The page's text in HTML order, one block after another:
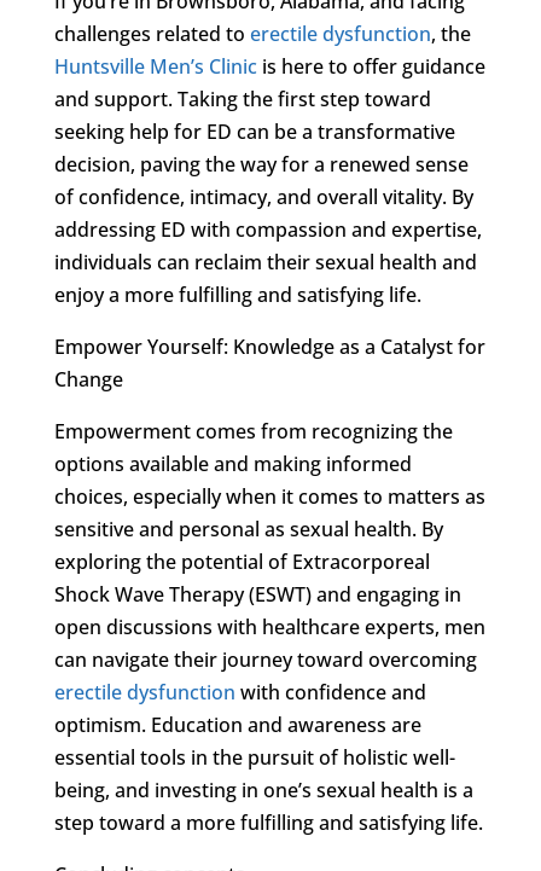
challenges related to erectile dysfunction, the
Huntsville Men’s Clinicis here to offer guidance
and support. Taking the first step toward
seeking help for ED can be a transformative
decision, paving the way for a renewed sense
of confidence, intimacy, and overall vitality. By
addressing ED with compassion and expertise,
individuals can reclaim their sexual health and
enjoy a more fulfilling and satisfying life.
Empower Yourself: Knowledge as a Catalyst for
Change
Empowerment comes from recognizing the
options available and making informed
choices, especially when it comes to matters as
sensitive and personal as sexual health. By
exploring the potential of Extracorporeal
Shock Wave Therapy (ESWT) and engaging in
open discussions with healthcare experts, men
can navigate their journey toward overcoming
erectile dysfunction with confidence and
optimism. Education and awareness are
essential tools in the pursuit of holistic well-
being, and investing in one’s sexual health is a
step toward a more fulfilling and satisfying life.